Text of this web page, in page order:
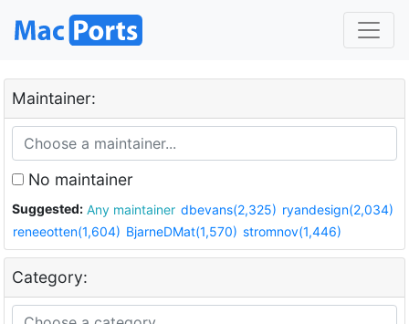
Maintainer:
No maintainer
Suggested: Any maintainer dbevans(2,325) ryandesign(2,034)
reneeotten(1,604) BjarneDMat(1,570) stromnov(1,446)
Category: